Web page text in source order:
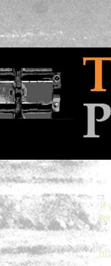
If